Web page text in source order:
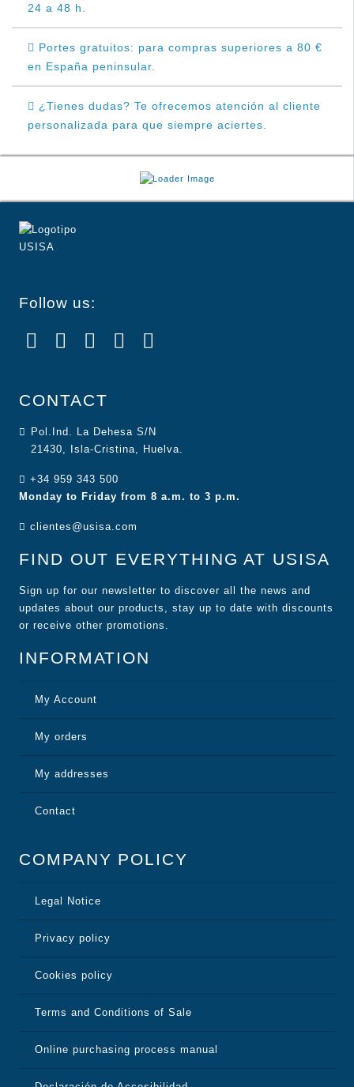
24 a 48 h.
Portes gratuitos: para compras superiores a 80 €
en España peninsular.
¿Tienes dudas? Te ofrecemos atención al cliente
personalizada para que siempre aciertes.
Follow us:
INFORMATION
My Account
My orders
My addresses
Contact
COMPANY POLICY
Legal Notice
Privacy policy
Cookies policy
Terms and Conditions of Sale
Online purchasing process manual
CONTACT
Pol.Ind. La Dehesa S/N
21430, Isla-Cristina, Huelva.
+34 959 343 500
Monday to Friday from 8 a.m. to 3 p.m.
clientes@usisa.com
FIND OUT EVERYTHING AT USISA
Sign up for our newsletter to discover all the news and
updates about our products, stay up to date with discounts
or receive other promotions.